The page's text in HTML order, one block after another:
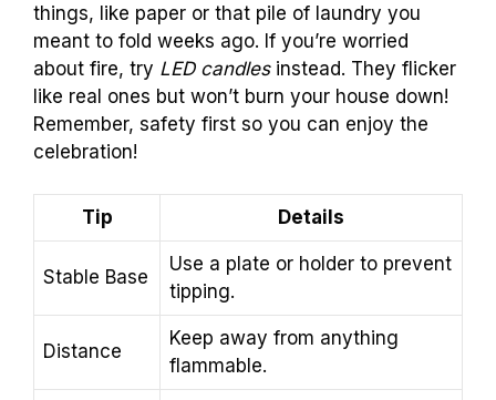
things, like paper or that pile of laundry you
meant to fold weeks ago. If you’re worried
about fire, try LED candlesinstead. They flicker
like real ones but won’t burn your house down!
Remember, safety first so you can enjoy the
celebration!
Tip Details
Stable Base
Use a plate or holder to prevent
tipping.
Distance
Keep away from anything
flammable.